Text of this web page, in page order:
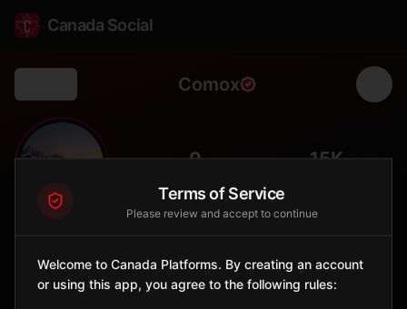
Canada Social
Comox
🛩️ 0 15K
City
Comox Valley town with CFB Comox, marina, and gateway to
Terms of Service
Please review and accept to continue
Welcome to Canada Platforms. By creating an account
or using this app, you agree to the following rules: